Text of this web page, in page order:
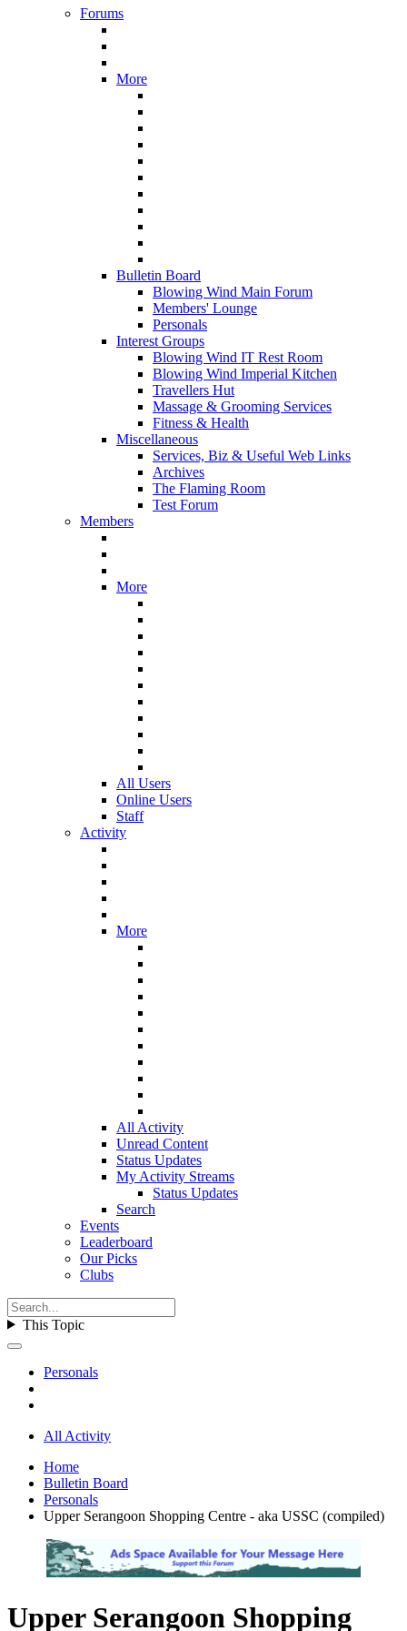
Forums
More
Bulletin Board
Blowing Wind Main Forum
Members' Lounge
Personals
Interest Groups
Blowing Wind IT Rest Room
Blowing Wind Imperial Kitchen
Travellers Hut
Massage & Grooming Services
Fitness & Health
Miscellaneous
Services, Biz & Useful Web Links
Archives
The Flaming Room
Test Forum
Members
More
All Users
Online Users
Staff
Activity
More
All Activity
Unread Content
Status Updates
My Activity Streams
Status Updates
Search
Events
Leaderboard
Our Picks
Clubs
This Topic
Personals
All Activity
Home
Bulletin Board
Personals
Upper Serangoon Shopping Centre - aka USSC (compiled)
Upper Serangoon Shopping